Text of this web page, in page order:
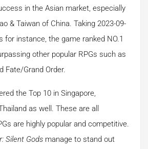
in the Asian market, especially
& Taiwan of China. Taking 2023-09-
for instance, the game ranked NO.1
other popular RPGs such as
Fate/Grand Order.
the Top 10 in Singapore,
as well. These are all
are highly popular and competitive.
Silent Gods manage to stand out